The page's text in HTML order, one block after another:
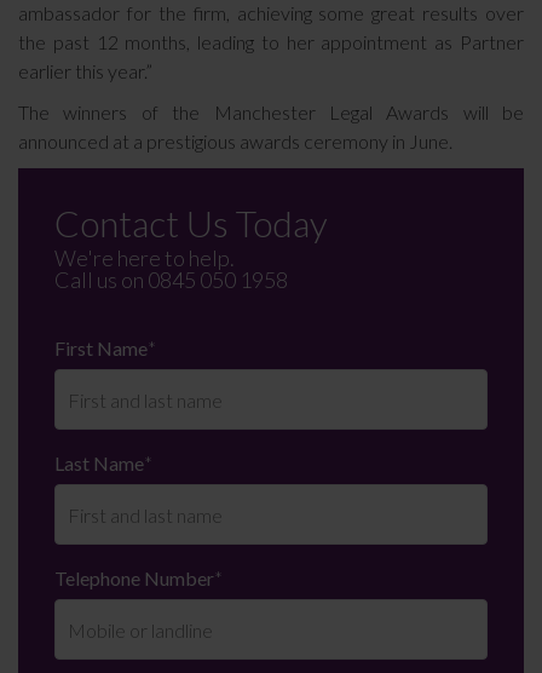
ambassador for the firm, achieving some great results over
the past 12 months, leading to her appointment as Partner
earlier this year.”
The winners of the Manchester Legal Awards will be
announced at a prestigious awards ceremony in June.
Contact Us Today
We're here to help.
Call us on 0845 050 1958
First Name*
Last Name*
Telephone Number*